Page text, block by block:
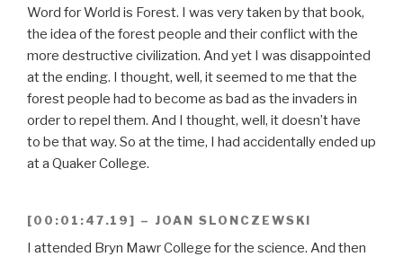
Word for World is Forest. I was very taken by that book,
the idea of the forest people and their conflict with the
more destructive civilization. And yet I was disappointed
at the ending. I thought, well, it seemed to me that the
forest people had to become as bad as the invaders in
order to repel them. And I thought, well, it doesn’t have
to be that way. So at the time, I had accidentally ended up
at a Quaker College.
[00:01:47.19] – JOAN SLONCZEWSKI
I attended Bryn Mawr College for the science. And then